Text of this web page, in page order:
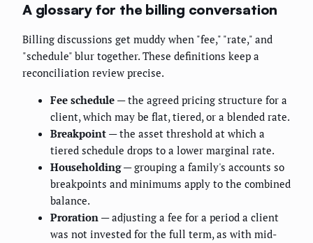
A glossary for the billing conversation
Billing discussions get muddy when "fee," "rate," and
"schedule" blur together. These definitions keep a
reconciliation review precise.
Fee schedule — the agreed pricing structure for a
client, which may be flat, tiered, or a blended rate.
Breakpoint — the asset threshold at which a
tiered schedule drops to a lower marginal rate.
Householding— grouping a family's accounts so
breakpoints and minimums apply to the combined
balance.
Proration — adjusting a fee for a period a client
was not invested for the full term, as with mid-